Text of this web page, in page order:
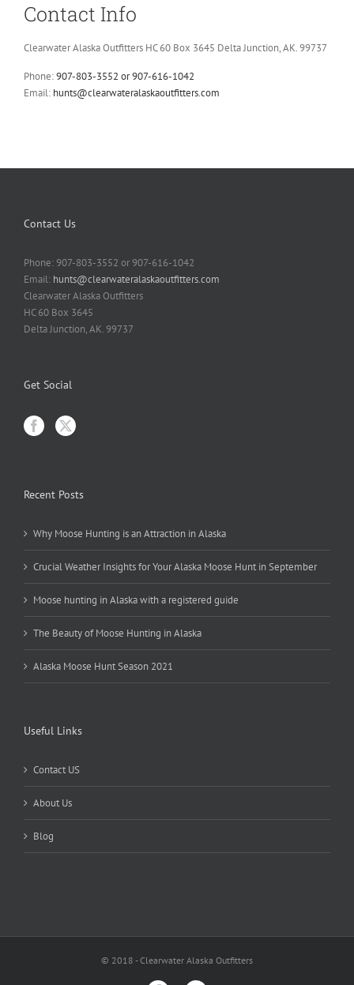
Contact Info
Clearwater Alaska Outfitters HC 60 Box 3645 Delta Junction, AK. 99737
Phone:907-803-3552 or 907-616-1042
Email: hunts@clearwateralaskaoutfitters.com
Contact Us
Phone: 907-803-3552 or 907-616-1042
Email: hunts@clearwateralaskaoutfitters.com
Clearwater Alaska Outfitters
HC 60 Box 3645
Delta Junction, AK. 99737
Get Social
Recent Posts
Why Moose Hunting is an Attraction in Alaska
Crucial Weather Insights for Your Alaska Moose Hunt in September
Moose hunting in Alaska with a registered guide
The Beauty of Moose Hunting in Alaska
Alaska Moose Hunt Season 2021
Useful Links
Contact US
About Us
Blog
© 2018 - Clearwater Alaska Outfitters